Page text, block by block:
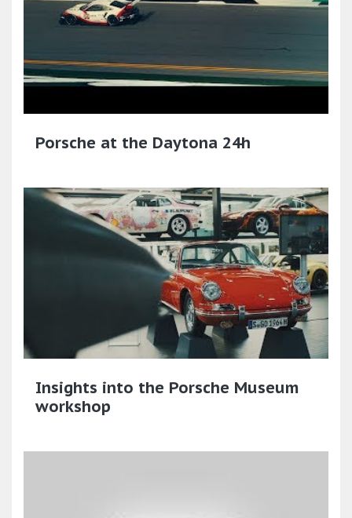
Porsche at the Daytona 24h
Insights into the Porsche Museum
workshop